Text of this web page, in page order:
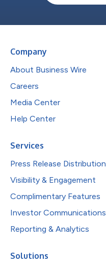
Company
About Business Wire
Careers
Media Center
Help Center
Services
Press Release Distribution
Visibility & Engagement
Complimentary Features
Investor Communications
Reporting & Analytics
Solutions